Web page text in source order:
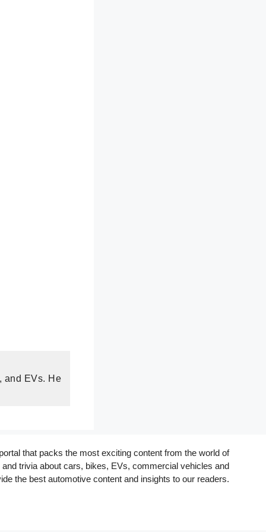
and EVs. He
that packs the most exciting content from the world of
trivia about cars, bikes, EVs, commercial vehicles and
the best automotive content and insights to our readers.